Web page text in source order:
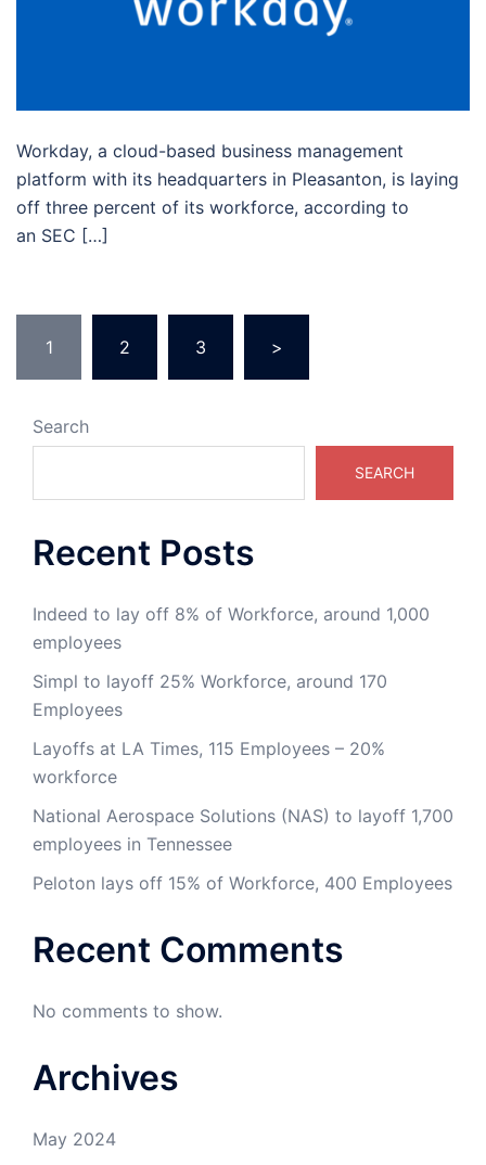
Workday, a cloud-based business management
platform with its headquarters in Pleasanton, is laying
off three percent of its workforce, according to
an SEC […]
1 2 3 >
Search
SEARCH
Recent Posts
Indeed to lay off 8% of Workforce, around 1,000
employees
Simpl to layoff 25% Workforce, around 170
Employees
Layoffs at LA Times, 115 Employees – 20%
workforce
National Aerospace Solutions (NAS) to layoff 1,700
employees in Tennessee
Peloton lays off 15% of Workforce, 400 Employees
Recent Comments
No comments to show.
Archives
May 2024